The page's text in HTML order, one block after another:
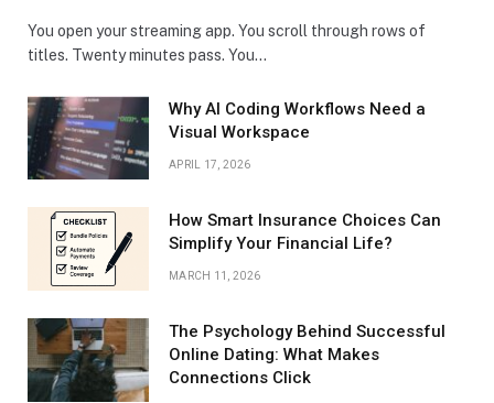
You open your streaming app. You scroll through rows of
titles. Twenty minutes pass. You…
Why AI Coding Workflows Need a
Visual Workspace
APRIL 17, 2026
How Smart Insurance Choices Can
Simplify Your Financial Life?
MARCH 11, 2026
The Psychology Behind Successful
Online Dating: What Makes
Connections Click